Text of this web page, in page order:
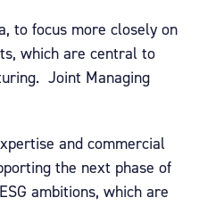
to focus more closely on
which are central to
Joint Managing
and commercial
the next phase of
ambitions, which are